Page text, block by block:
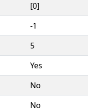
[0]
-1
5
Yes
No
No